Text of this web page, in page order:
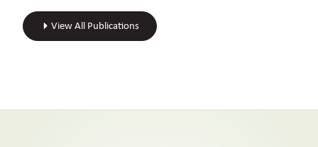
View All Publications